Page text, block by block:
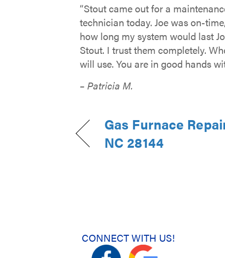
“Stout came out for a
technician today. Joe was on-
how long my system would last
Stout. I trust them completely.
will use. You are in good hands
– Patricia M.
Gas Furnace
NC 28144
CONNECT WITH US!